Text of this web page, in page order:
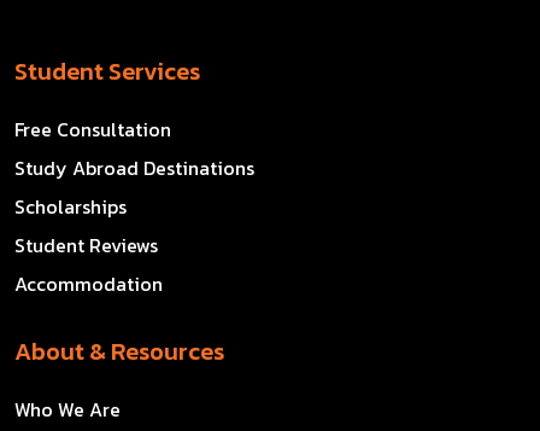
Student Services
Free Consultation
Study Abroad Destinations
Scholarships
Student Reviews
Accommodation
About & Resources
Who We Are